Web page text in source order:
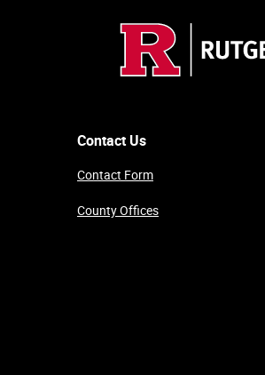
Contact Us
Contact Form
County Offices